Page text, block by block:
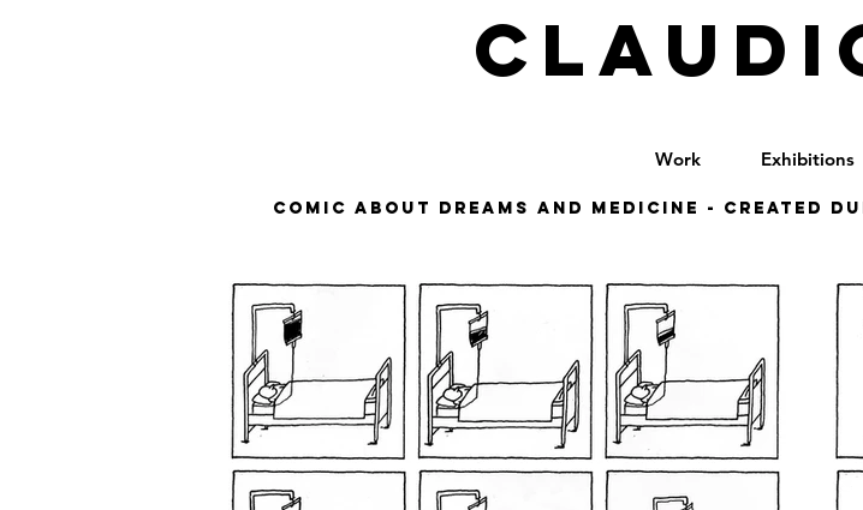
Work Exhibitions
Comic about dreams and medicine - Created